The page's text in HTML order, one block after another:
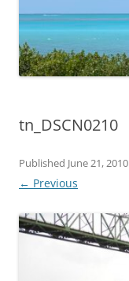
tn_DSCN0210
Published June 21, 2010
← Previous